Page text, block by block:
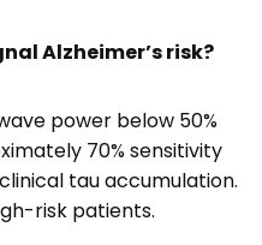
Alzheimer’s risk?
power below 50%
70% sensitivity
tau accumulation.
risk patients.